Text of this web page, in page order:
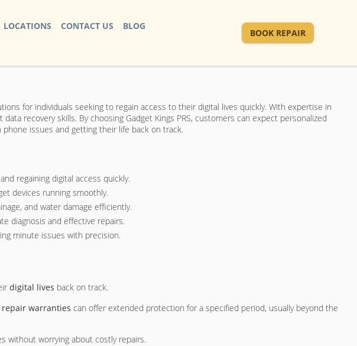
LOCATIONS CONTACT US BLOG
BOOK REPAIR
for individuals seeking to regain access to their digital lives quickly. With expertise in
recovery skills. By choosing Gadget Kings PRS, customers can expect personalized
issues and getting their life back on track.
regaining digital access quickly.
devices running smoothly.
and water damage efficiently.
diagnosis and effective repairs.
minute issues with precision.
digital lives back on track.
repair warranties can offer extended protection for a specified period, usually beyond the
without worrying about costly repairs.